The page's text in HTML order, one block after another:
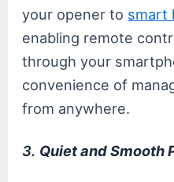
your opener to smart
enabling remote
through your
convenience of
from anywhere.
3. Quiet and Smooth